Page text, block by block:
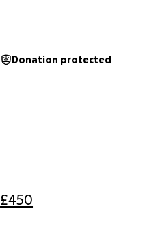
£450
Donation protected